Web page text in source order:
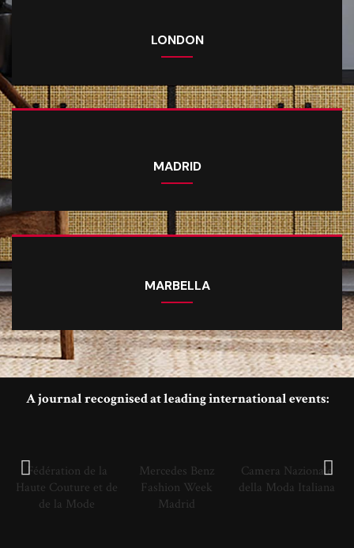
LONDON
MADRID
MARBELLA
A journal recognised at leading international events:
Fédération de la
Haute Couture et de
de la Mode
Mercedes Benz
Fashion Week
Madrid
Camera Nazionale
della Moda Italiana